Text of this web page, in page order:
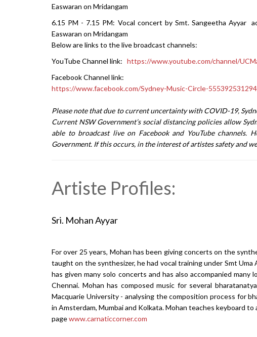
Easwaran on Mridangam
6.15 PM - 7.15 PM: Vocal concert by Smt. Sangeetha Ayyar
Easwaran on Mridangam
Below are links to the live broadcast channels:
YouTube Channel link: https://www.youtube.com/channel/
Facebook Channel link:
https://www.facebook.com/Sydney-Music-Circle-
Please note that due to current uncertainty with COVID-19,
Current NSW Government’s social distancing policies allow
able to broadcast live on Facebook and YouTube channels.
Government. If this occurs, in the interest of artistes safety and
Artiste Profiles:
Sri. Mohan Ayyar
For over 25 years, Mohan has been giving concerts on the
taught on the synthesizer, he had vocal training under Smt Uma
has given many solo concerts and has also accompanied
Chennai. Mohan has composed music for several
Macquarie University - analysing the composition process for
in Amsterdam, Mumbai and Kolkata. Mohan teaches keyboard
pagewww.carnaticcorner.com